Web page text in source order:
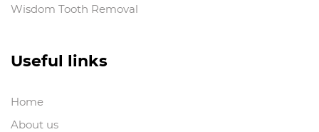
Wisdom Tooth Removal
Useful links
Home
About us